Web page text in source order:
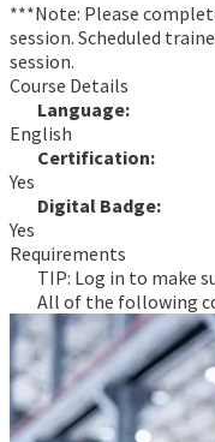
***Note: Please
session. Scheduled
session.
Course Details
Language:
English
Certification:
Yes
Digital Badge:
Yes
Requirements
TIP: Log in to make
All of the following